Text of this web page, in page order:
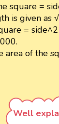
square =
is given as
=
area of the
Well